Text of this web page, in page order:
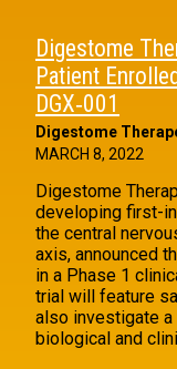
Digestome
Patient
DGX‑001
Digestome
MARCH 8, 2022
Digestome
developing first-
the central
axis, announced
in a Phase 1
trial will feature
also investigate
biological and